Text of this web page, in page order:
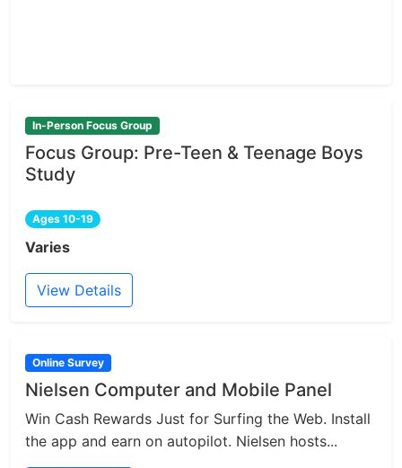
In-Person Focus Group
Focus Group: Pre-Teen & Teenage Boys
Study
Ages 10-19
Varies
View Details
Online Survey
Nielsen Computer and Mobile Panel
Win Cash Rewards Just for Surfing the Web. Install
the app and earn on autopilot. Nielsen hosts...